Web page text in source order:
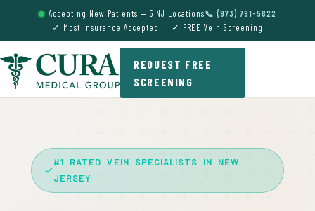
Accepting New Patients — 5 NJ Locations📞 (973) 791-5822
✓ Most Insurance Accepted · ✓ FREE Vein Screening
REQUEST FREE
SCREENING
#1 RATED VEIN SPECIALISTS IN NEW
JERSEY